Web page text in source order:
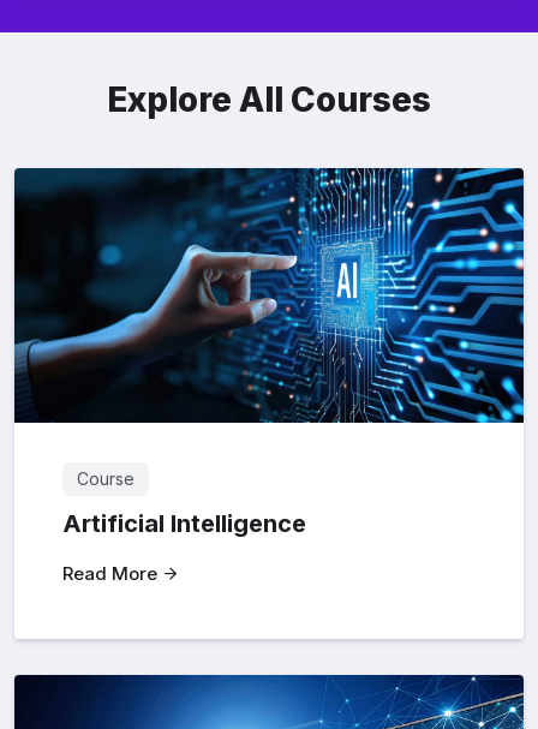
Explore All Courses
Course
Artificial Intelligence
Read More